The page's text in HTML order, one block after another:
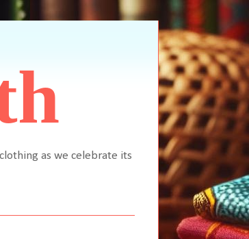
as we celebrate its